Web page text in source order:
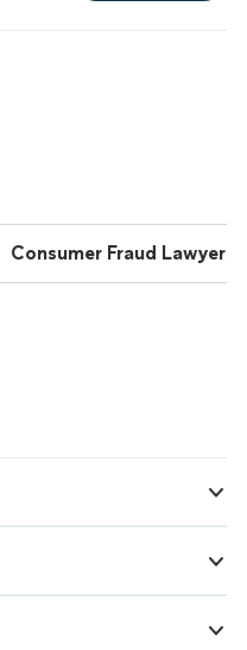
Consumer Fraud Lawyers